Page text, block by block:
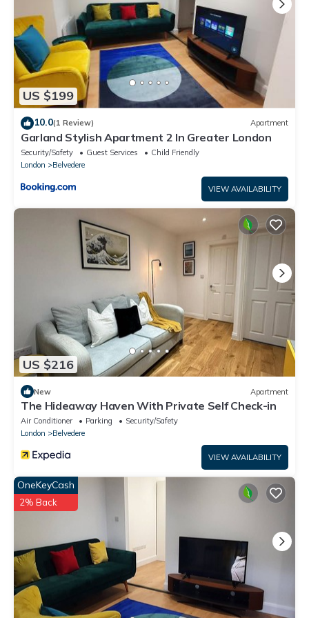
US $199
10.0(1 Review) Apartment
Garland Stylish Apartment 2 In Greater London
Security/Safety Guest Services
Child Friendly
London
Belvedere
VIEW AVAILABILITY
US $216
New Apartment
The Hideaway Haven With Private Self Check-in
Air Conditioner Parking
Security/Safety
London
Belvedere
VIEW AVAILABILITY
OneKeyCash
2% Back